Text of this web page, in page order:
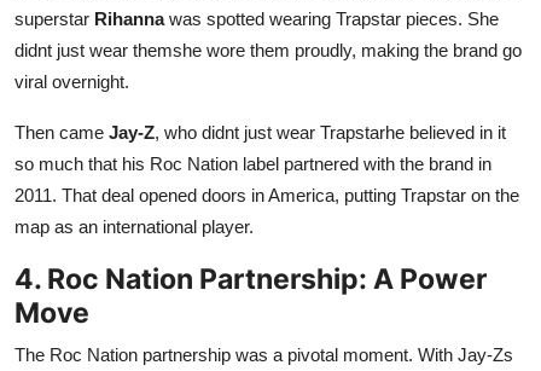
superstar Rihannawas spotted wearing Trapstar pieces. She
didnt just wear themshe wore them proudly, making the brand go
viral overnight.
Then came Jay-Z, who didnt just wear Trapstarhe believed in it
so much that his Roc Nation label partnered with the brand in
2011. That deal opened doors in America, putting Trapstar on the
map as an international player.
4. Roc Nation Partnership: A Power
Move
The Roc Nation partnership was a pivotal moment. With Jay-Zs